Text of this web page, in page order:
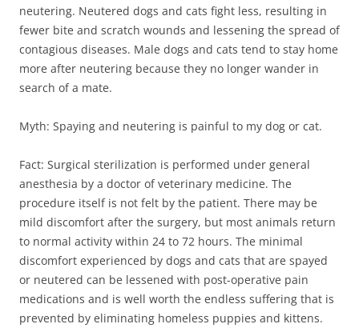
neutering. Neutered dogs and cats fight less, resulting in
fewer bite and scratch wounds and lessening the spread of
contagious diseases. Male dogs and cats tend to stay home
more after neutering because they no longer wander in
search of a mate.
Myth: Spaying and neutering is painful to my dog or cat.
Fact: Surgical sterilization is performed under general
anesthesia by a doctor of veterinary medicine. The
procedure itself is not felt by the patient. There may be
mild discomfort after the surgery, but most animals return
to normal activity within 24 to 72 hours. The minimal
discomfort experienced by dogs and cats that are spayed
or neutered can be lessened with post-operative pain
medications and is well worth the endless suffering that is
prevented by eliminating homeless puppies and kittens.